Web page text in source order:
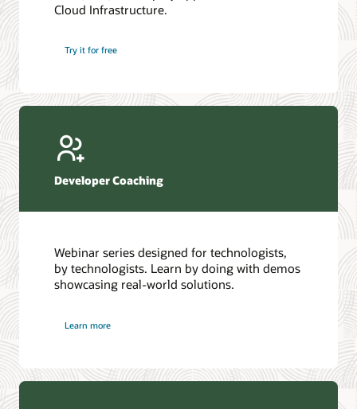
Introduction to SQL
4 Steps to Scale AI: Turn Data into Business Outcomes
Database discussion forum
Database YouTube channel
Cloud Infrastructure.
Try it for free
Developer Coaching
Webinar series designed for technologists,
by technologists. Learn by doing with demos
showcasing real-world solutions.
Learn more